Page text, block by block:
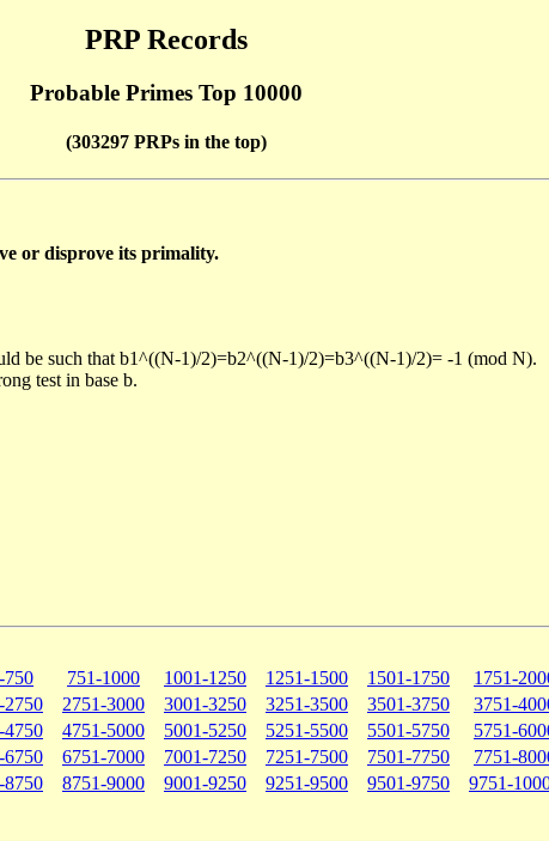
PRP Records
Probable Primes Top 10000
(303297 PRPs in the top)
or disprove its primality.
be such that b1^((N-1)/2)=b2^((N-1)/2)=b3^((N-1)/2)= -1 (mod N).
test in base b.
750 751-1000 1001-1250 1251-1500 1501-1750
1751-
2750 2751-3000 3001-3250 3251-3500 3501-3750
3751-
4750 4751-5000 5001-5250 5251-5500 5501-5750
5751-
6750 6751-7000 7001-7250 7251-7500 7501-7750
7751-
8750 8751-9000 9001-9250 9251-9500 9501-9750 9751-